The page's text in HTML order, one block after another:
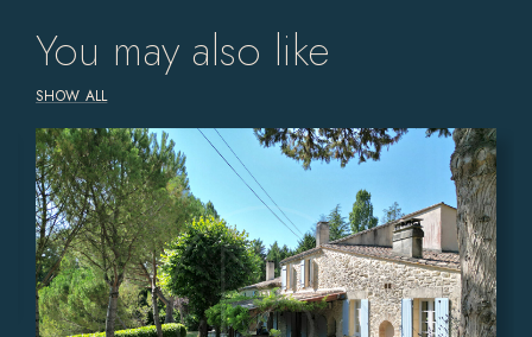
You may also like
SHOW ALL